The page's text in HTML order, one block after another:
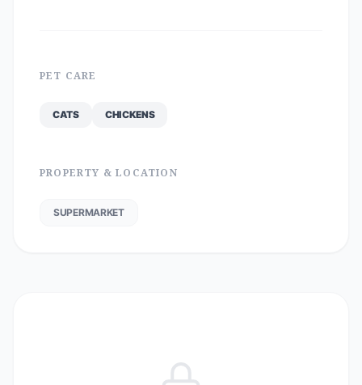
PET CARE
CATS CHICKENS
PROPERTY & LOCATION
SUPERMARKET